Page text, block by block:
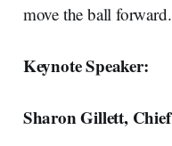
move the ball forward.
Keynote Speaker:
Sharon Gillett, Chief